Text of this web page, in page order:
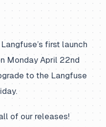
first launch
Monday April 22nd
to the Langfuse
of our releases!